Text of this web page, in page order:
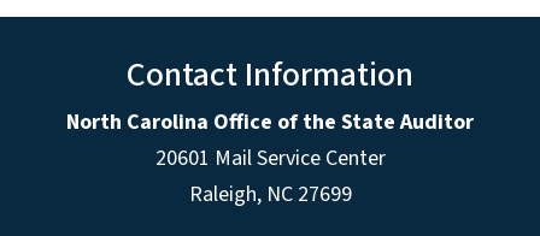
Contact Information
North Carolina Office of the State Auditor
20601 Mail Service Center
Raleigh, NC 27699